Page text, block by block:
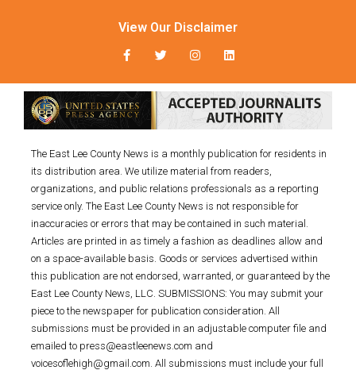
View Our Disclaimer
The East Lee County News is a monthly publication for residents in
its distribution area. We utilize material from readers,
organizations, and public relations professionals as a reporting
service only. The East Lee County News is not responsible for
inaccuracies or errors that may be contained in such material.
Articles are printed in as timely a fashion as deadlines allow and
on a space-available basis. Goods or services advertised within
this publication are not endorsed, warranted, or guaranteed by the
East Lee County News, LLC. SUBMISSIONS: You may submit your
piece to the newspaper for publication consideration. All
submissions must be provided in an adjustable computer file and
emailed to press@eastleenews.com and
voicesoflehigh@gmail.com. All submissions must include your full